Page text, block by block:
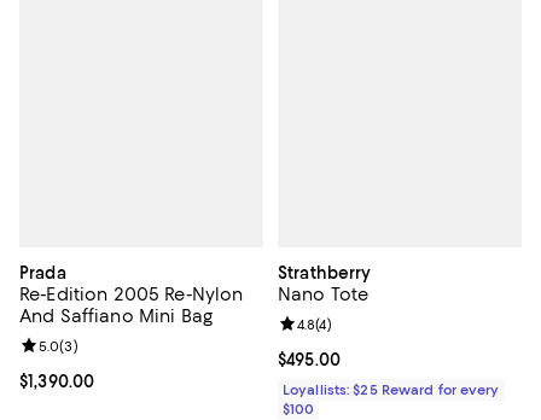
Prada
Re-Edition 2005 Re-Nylon
And Saffiano Mini Bag
Current price $1,390.00; ;
$1,390.00
Review rating: 5.0 out of 5; 3 reviews;
5.0(3)
Strathberry
Nano Tote
Current price $495.00; ;
$495.00
Review rating: 4.8 out of 5; 4
4.8(4)
Loyallists: $25 Reward for every
$100